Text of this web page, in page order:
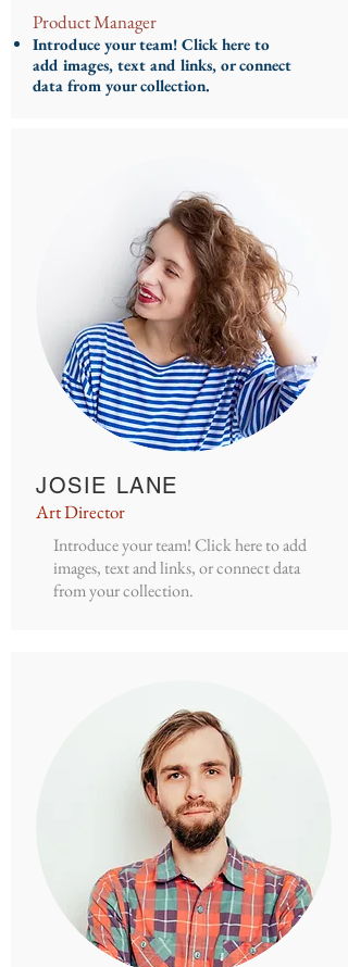
Product Manager
Introduce your team! Click here to
add images, text and links, or connect
data from your collection.
JOSIE LANE
Art Director
Introduce your team! Click here to add
images, text and links, or connect data
from your collection.